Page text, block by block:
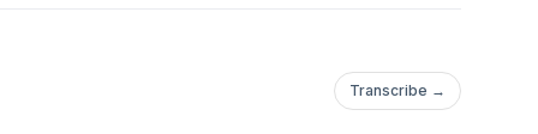
Transcribe →